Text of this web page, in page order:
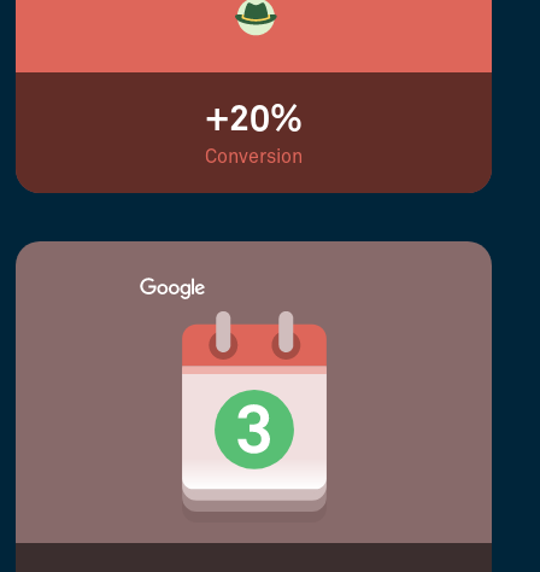
+20%
Conversion